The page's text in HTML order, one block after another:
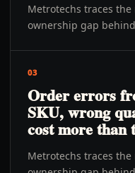
Metrotechs traces
ownership gap
03
Order errors
SKU, wrong
cost more than
Metrotechs traces